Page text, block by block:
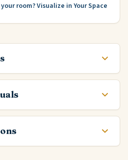
room? Visualize in Your Space